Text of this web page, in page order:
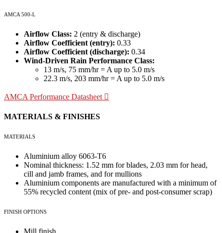
AMCA 500-L
Airflow Class: 2 (entry & discharge)
Airflow Coefficient (entry): 0.33
Airflow Coefficient (discharge): 0.34
Wind-Driven Rain Performance Class:
13 m/s, 75 mm/hr = A up to 5.0 m/s
22.3 m/s, 203 mm/hr = A up to 5.0 m/s
AMCA Performance Datasheet
MATERIALS & FINISHES
MATERIALS
Aluminium alloy 6063-T6
Nominal thickness: 1.52 mm for blades, 2.03 mm for head,
cill and jamb frames, and for mullions
Aluminium components are manufactured with a minimum of
55% recycled content (mix of pre- and post-consumer scrap)
FINISH OPTIONS